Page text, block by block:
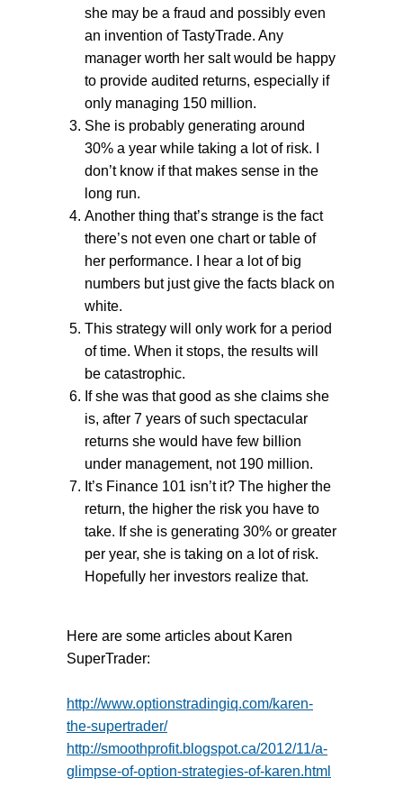
she may be a fraud and possibly even
an invention of TastyTrade. Any
manager worth her salt would be happy
to provide audited returns, especially if
only managing 150 million.
She is probably generating around
30% a year while taking a lot of risk. I
don’t know if that makes sense in the
long run.
Another thing that’s strange is the fact
there’s not even one chart or table of
her performance. I hear a lot of big
numbers but just give the facts black on
white.
This strategy will only work for a period
of time. When it stops, the results will
be catastrophic.
If she was that good as she claims she
is, after 7 years of such spectacular
returns she would have few billion
under management, not 190 million.
It’s Finance 101 isn’t it? The higher the
return, the higher the risk you have to
take. If she is generating 30% or greater
per year, she is taking on a lot of risk.
Hopefully her investors realize that.
Here are some articles about Karen
SuperTrader:
http://www.optionstradingiq.com/karen-
the-supertrader/
http://smoothprofit.blogspot.ca/2012/11/a-
glimpse-of-option-strategies-of-karen.html